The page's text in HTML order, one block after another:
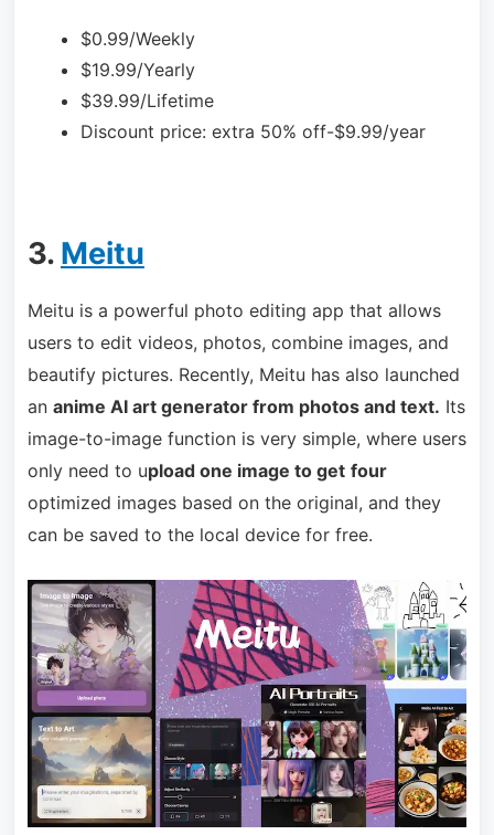
$0.99/Weekly
$19.99/Yearly
$39.99/Lifetime
Discount price: extra 50% off-$9.99/year
3. Meitu
Meitu is a powerful photo editing app that allows
users to edit videos, photos, combine images, and
beautify pictures. Recently, Meitu has also launched
an anime AI art generator from photos and text. Its
image-to-image function is very simple, where users
only need to upload one image to get four
optimized images based on the original, and they
can be saved to the local device for free.